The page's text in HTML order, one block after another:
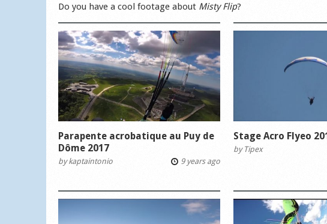
Do you have a cool footage about Misty Flip?
Parapente acrobatique au Puy de
Dôme 2017
bykaptaintonio 9 years ago
Stage Acro Flyeo
by Tipex